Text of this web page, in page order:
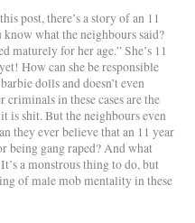
post, there’s a story of an 11
what the neighbours said?
maturely for her age.” She’s 11
How can she be responsible
dolls and doesn’t even
in these cases are the
is shit. But the neighbours even
they ever believe that an 11 year
being gang raped? And what
a monstrous thing to do, but
of male mob mentality in these